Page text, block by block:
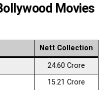
Movies
Nett Collection
24.60 Crore
15.21 Crore